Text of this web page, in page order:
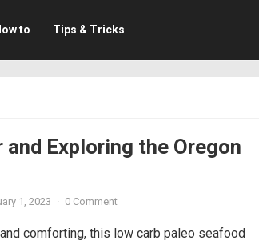
to Tips & Tricks
Exploring the Oregon
1, 2023 · 0 Comment
comforting, this low carb paleo seafood